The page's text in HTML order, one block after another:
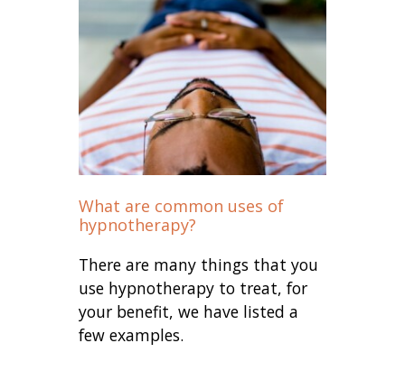
What are common uses of
hypnotherapy?
There are many things that you
use hypnotherapy to treat, for
your benefit, we have listed a
few examples.